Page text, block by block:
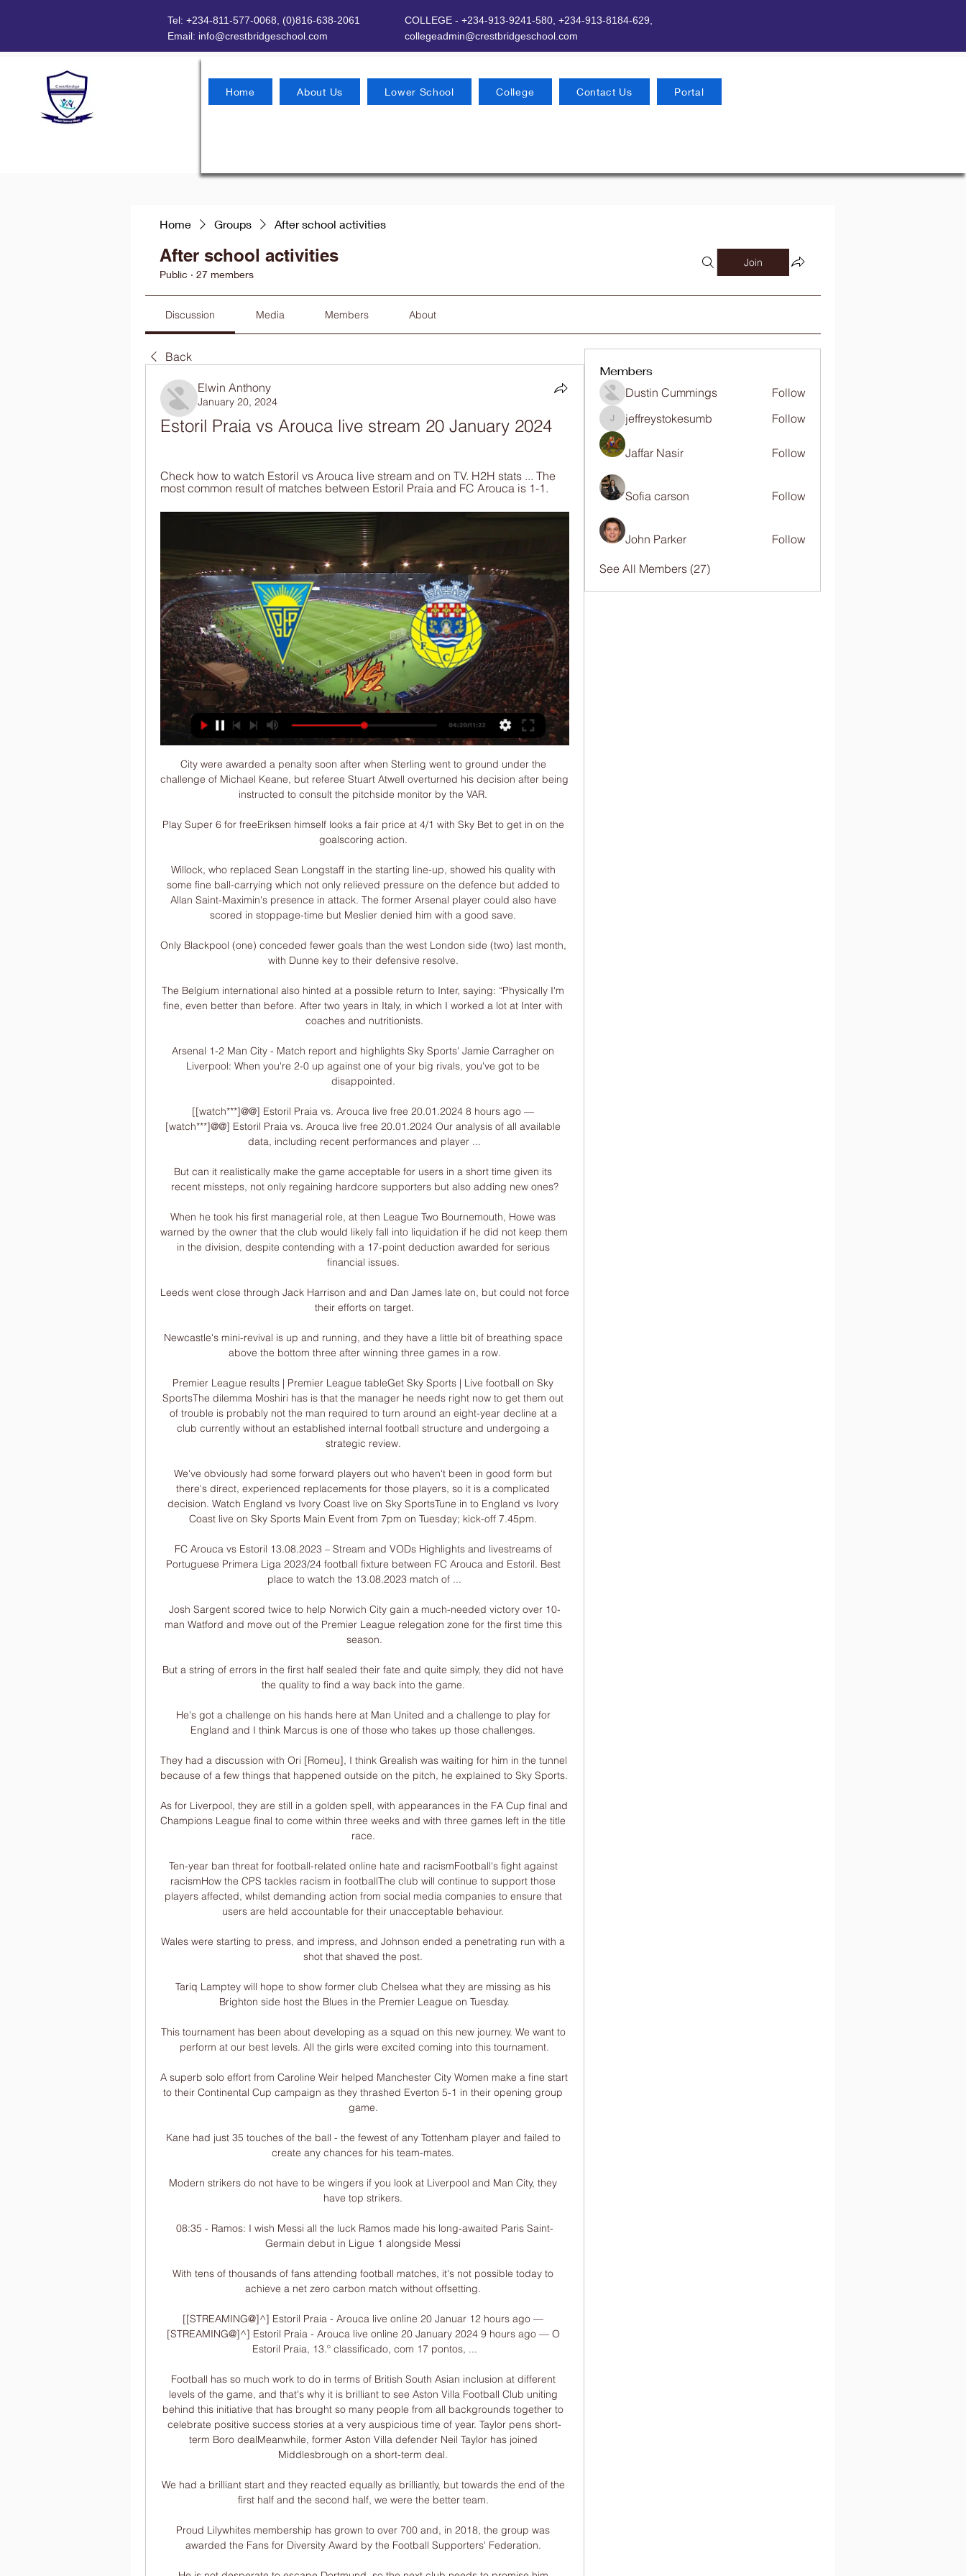
Tel: +234-811-577-0068, (0)816-638-2061
Email: info@crestbridgeschool.com
COLLEGE - +234-913-9241-580, +234-913-8184-629,
collegeadmin@crestbridgeschool.com
Home About Us Lower School College Contact Us Portal
Home Groups After school activities
After school activities
Public · 27 members
Join
Discussion Media Members About
Back
Elwin Anthony
January 20, 2024
Estoril Praia vs Arouca live stream 20 January 2024
Check how to watch Estoril vs Arouca live stream and on TV. H2H stats ... The
most common result of matches between Estoril Praia and FC Arouca is 1-1.
City were awarded a penalty soon after when Sterling went to ground under the
challenge of Michael Keane, but referee Stuart Atwell overturned his decision after being
instructed to consult the pitchside monitor by the VAR.
Play Super 6 for freeEriksen himself looks a fair price at 4/1 with Sky Bet to get in on the
goalscoring action.
Willock, who replaced Sean Longstaff in the starting line-up, showed his quality with
some fine ball-carrying which not only relieved pressure on the defence but added to
Allan Saint-Maximin's presence in attack. The former Arsenal player could also have
scored in stoppage-time but Meslier denied him with a good save.
Only Blackpool (one) conceded fewer goals than the west London side (two) last month,
with Dunne key to their defensive resolve.
The Belgium international also hinted at a possible return to Inter, saying: “Physically I'm
fine, even better than before. After two years in Italy, in which I worked a lot at Inter with
coaches and nutritionists.
Arsenal 1-2 Man City - Match report and highlights Sky Sports' Jamie Carragher on
Liverpool: When you're 2-0 up against one of your big rivals, you've got to be
disappointed.
[[watch***]@@] Estoril Praia vs. Arouca live free 20.01.2024 8 hours ago —
[watch***]@@] Estoril Praia vs. Arouca live free 20.01.2024 Our analysis of all available
data, including recent performances and player ...
But can it realistically make the game acceptable for users in a short time given its
recent missteps, not only regaining hardcore supporters but also adding new ones?
When he took his first managerial role, at then League Two Bournemouth, Howe was
warned by the owner that the club would likely fall into liquidation if he did not keep them
in the division, despite contending with a 17-point deduction awarded for serious
financial issues.
Leeds went close through Jack Harrison and and Dan James late on, but could not force
their efforts on target.
Newcastle's mini-revival is up and running, and they have a little bit of breathing space
above the bottom three after winning three games in a row.
Premier League results | Premier League tableGet Sky Sports | Live football on Sky
SportsThe dilemma Moshiri has is that the manager he needs right now to get them out
of trouble is probably not the man required to turn around an eight-year decline at a
club currently without an established internal football structure and undergoing a
strategic review.
We've obviously had some forward players out who haven't been in good form but
there's direct, experienced replacements for those players, so it is a complicated
decision. Watch England vs Ivory Coast live on Sky SportsTune in to England vs Ivory
Coast live on Sky Sports Main Event from 7pm on Tuesday; kick-off 7.45pm.
FC Arouca vs Estoril 13.08.2023 – Stream and VODs Highlights and livestreams of
Portuguese Primera Liga 2023/24 football fixture between FC Arouca and Estoril. Best
place to watch the 13.08.2023 match of ...
Josh Sargent scored twice to help Norwich City gain a much-needed victory over 10-
man Watford and move out of the Premier League relegation zone for the first time this
season.
But a string of errors in the first half sealed their fate and quite simply, they did not have
the quality to find a way back into the game.
He's got a challenge on his hands here at Man United and a challenge to play for
England and I think Marcus is one of those who takes up those challenges.
They had a discussion with Ori [Romeu], I think Grealish was waiting for him in the tunnel
because of a few things that happened outside on the pitch, he explained to Sky Sports.
As for Liverpool, they are still in a golden spell, with appearances in the FA Cup final and
Champions League final to come within three weeks and with three games left in the title
race.
Ten-year ban threat for football-related online hate and racismFootball's fight against
racismHow the CPS tackles racism in footballThe club will continue to support those
players affected, whilst demanding action from social media companies to ensure that
users are held accountable for their unacceptable behaviour.
Wales were starting to press, and impress, and Johnson ended a penetrating run with a
shot that shaved the post.
Tariq Lamptey will hope to show former club Chelsea what they are missing as his
Brighton side host the Blues in the Premier League on Tuesday.
This tournament has been about developing as a squad on this new journey. We want to
perform at our best levels. All the girls were excited coming into this tournament.
A superb solo effort from Caroline Weir helped Manchester City Women make a fine start
to their Continental Cup campaign as they thrashed Everton 5-1 in their opening group
game.
Kane had just 35 touches of the ball - the fewest of any Tottenham player and failed to
create any chances for his team-mates.
Modern strikers do not have to be wingers if you look at Liverpool and Man City, they
have top strikers.
08:35 - Ramos: I wish Messi all the luck Ramos made his long-awaited Paris Saint-
Germain debut in Ligue 1 alongside Messi
With tens of thousands of fans attending football matches, it's not possible today to
achieve a net zero carbon match without offsetting.
[[STREAMING@]^] Estoril Praia - Arouca live online 20 Januar 12 hours ago —
[STREAMING@]^] Estoril Praia - Arouca live online 20 January 2024 9 hours ago — O
Estoril Praia, 13.º classificado, com 17 pontos, ...
Football has so much work to do in terms of British South Asian inclusion at different
levels of the game, and that's why it is brilliant to see Aston Villa Football Club uniting
behind this initiative that has brought so many people from all backgrounds together to
celebrate positive success stories at a very auspicious time of year. Taylor pens short-
term Boro dealMeanwhile, former Aston Villa defender Neil Taylor has joined
Middlesbrough on a short-term deal.
We had a brilliant start and they reacted equally as brilliantly, but towards the end of the
first half and the second half, we were the better team.
Proud Lilywhites membership has grown to over 700 and, in 2018, the group was
awarded the Fans for Diversity Award by the Football Supporters' Federation.
Members
Dustin Cummings Follow
jeffreystokesumb
jeffreystokesumb Follow
Jaffar Nasir Follow
Sofia carson Follow
John Parker Follow
See All Members (27)